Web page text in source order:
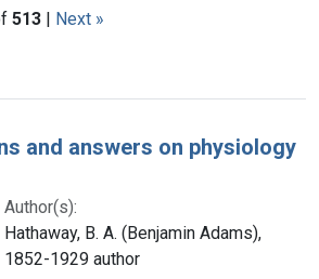
513 | Next »
per page
and answers on physiology
Author(s):
Hathaway, B. A. (Benjamin Adams),
1852-1929 author